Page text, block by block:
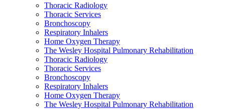
Thoracic Radiology
Thoracic Services
Bronchoscopy
Respiratory Inhalers
Home Oxygen Therapy
The Wesley Hospital Pulmonary Rehabilitation
Thoracic Radiology
Thoracic Services
Bronchoscopy
Respiratory Inhalers
Home Oxygen Therapy
The Wesley Hospital Pulmonary Rehabilitation